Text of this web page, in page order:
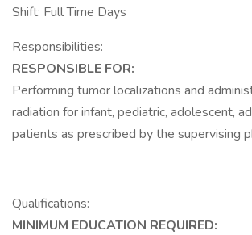
Shift: Full Time Days
Responsibilities:
RESPONSIBLE FOR:
Performing tumor localizations and
radiation for infant, pediatric, adolescent,
patients as prescribed by the supervising
Qualifications:
MINIMUM EDUCATION REQUIRED: